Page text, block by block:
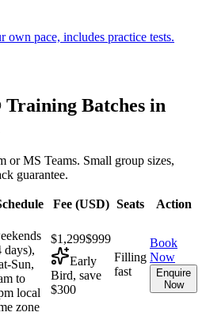
own pace, includes practice tests.
Training Batches in
or MS Teams. Small group sizes,
guarantee.
Fee (USD) Seats Action
days),
Sun,
to
local
zone
$1,299$999
Early
Bird, save
$300
Filling
fast
Book
Now
Enquire
Now